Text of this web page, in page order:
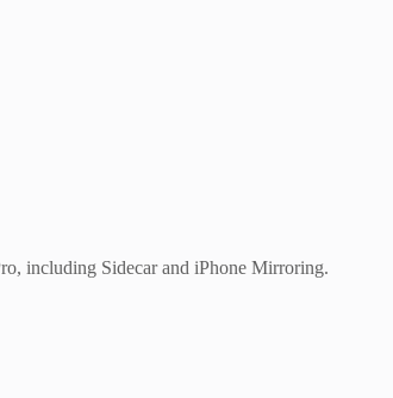
including Sidecar and iPhone Mirroring.